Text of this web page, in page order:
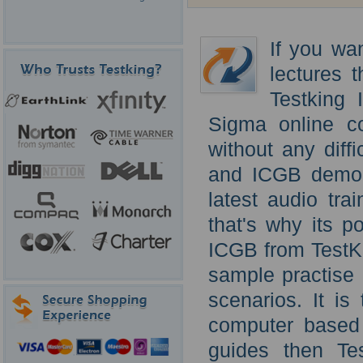
If you
lectures
Testking
Sigma online
without any
and ICGB
latest audio
that's why its
ICGB from
sample
scenarios. It is
computer
guides then